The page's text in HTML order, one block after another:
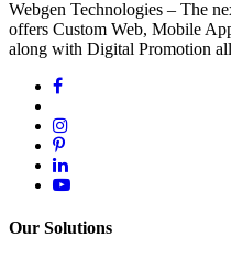
Webgen Technologies – The
offers Custom Web, Mobile
along with Digital Promotion
Our Solutions